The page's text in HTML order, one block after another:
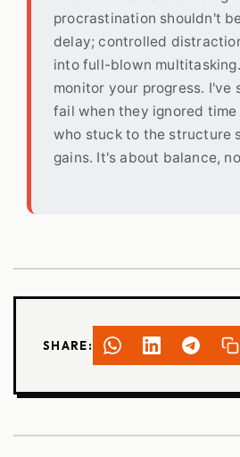
procrastination shouldn't
delay; controlled
into full-blown
monitor your progress. I've
fail when they ignored
who stuck to the structure
gains. It's about balance,
SHARE: